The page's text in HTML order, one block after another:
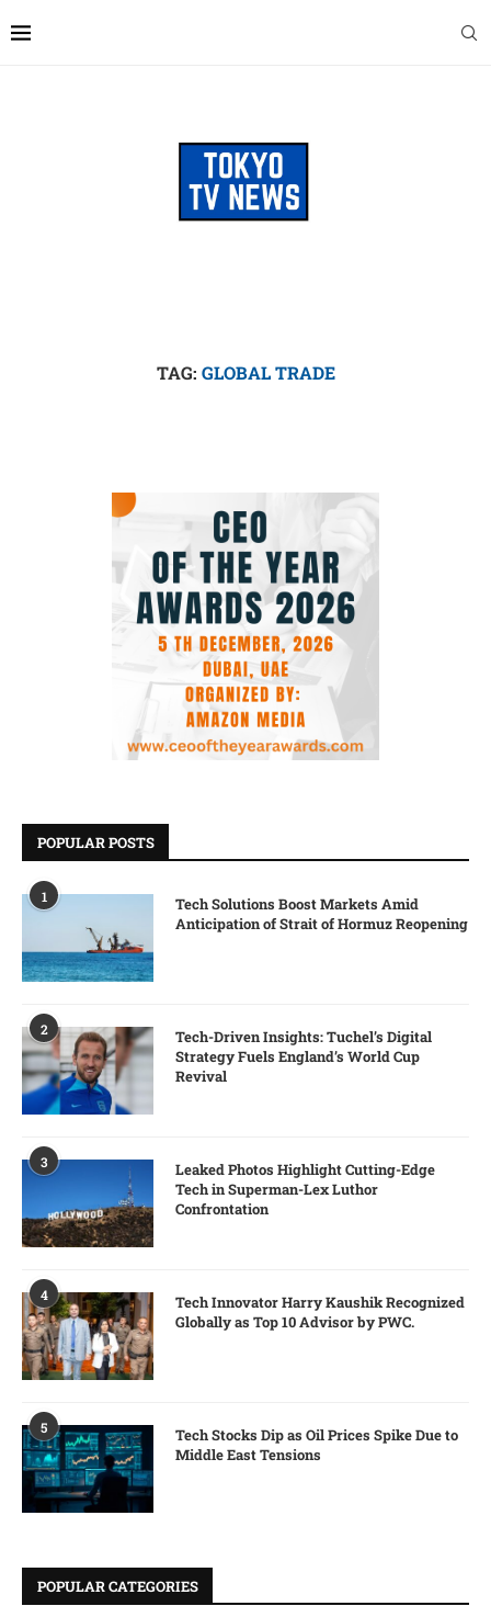
TAG: GLOBAL TRADE
POPULAR POSTS
1
Tech Solutions Boost Markets Amid
Anticipation of Strait of Hormuz Reopening
2
Tech-Driven Insights: Tuchel’s Digital
Strategy Fuels England’s World Cup
Revival
3
Leaked Photos Highlight Cutting-Edge
Tech in Superman-Lex Luthor
Confrontation
4
Tech Innovator Harry Kaushik Recognized
Globally as Top 10 Advisor by PWC.
5
Tech Stocks Dip as Oil Prices Spike Due to
Middle East Tensions
POPULAR CATEGORIES